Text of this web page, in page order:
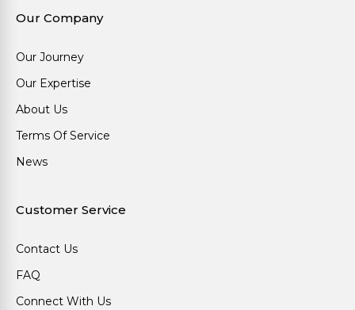
Our Company
Our Journey
Our Expertise
About Us
Terms Of Service
News
Customer Service
Contact Us
FAQ
Connect With Us